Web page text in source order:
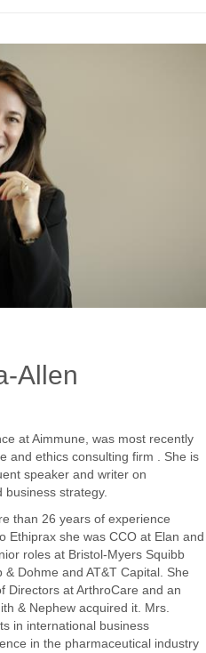
Allen
at Aimmune, was most recently
and ethics consulting firm . She is
speaker and writer on
business strategy.
than 26 years of experience
Ethiprax she was CCO at Elan and
roles at Bristol-Myers Squibb
Dohme and AT&T Capital. She
Directors at ArthroCare and an
& Nephew acquired it. Mrs.
in international business
in the pharmaceutical industry